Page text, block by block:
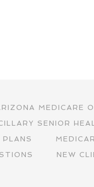
MEDICARE
SENIOR
NEW